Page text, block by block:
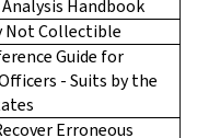
Handbook
Not Collectible
Guide for
- Suits by the
Erroneous